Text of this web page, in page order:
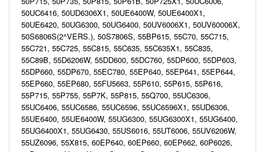
50UC6416, 50UD6306X1, 50UE6400W, 50UE6400X1,
50UE6420, 50UG6300, 50UG6400, 50UV6006X1, 50UV60006X,
50S6806S(2^VERS.), 50S7806S, 55BP615, 55C70, 55C715,
55C721, 55C725, 55C815, 55C635, 55C635X1, 55C835,
55C89B, 55D6206W, 55DD600, 55DC760, 55DP600, 55DP603,
55DP660, 55DP670, 55EC780, 55EP640, 55EP641, 55EP644,
55EP660, 55EP680, 55FU5663, 55P610, 55P615, 55P616,
55P715, 55P755, 55P7K, 55P815, 55Q700, 55UC6306,
55UC6406, 55UC6586, 55UC6596, 55UC6596X1, 55UD6306,
55UE6400, 55UE6400W, 55UG6300, 55UG6300X1, 55UG6400,
55UG6400X1, 55UG6430, 55US6016, 55UT6006, 55UV6206W,
55UZ6096, 55X815, 60EP640, 60EP660, 60EP662, 60P6026,